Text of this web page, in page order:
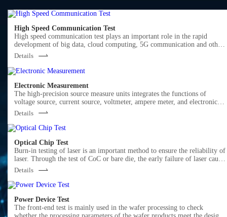
High Speed Communication Test
High speed communication test plays an important role in the rapid
development of big data, cloud computing, 5G communication and other
markets.
testing, including wide bandwidth sampling oscilloscope, NRZ/PAM4 bit
error ratio tester , burst error ratio tester, fast wavelength meter, high
precise source measure unit, 400G network analyzer ,optical power meter,
optical attenuator, optical switch etc. We provide cost-effective, complete
solutions for optical testing.
Details
Electronic Measurement
The high-precision source measure units integrates the functions of
voltage source, current source, voltmeter, ampere meter, and electronic
load in one, which is widely used in high-precision IV test and
measurement for various discrete components, photovoltaic, green energy,
battery and other industries. Semight provides high-precision benchtop
SMU and plug-in PXIe SMU of standard PXIe chassis, fully meeting the
application of various test scenarios.
Details
Optical Chip Test
Burn-in testing of laser is an important method to ensure the reliability of
laser. Through the test of CoC or bare die, the early failure of laser
by the defects in the process of laser production can be screened out in
from high temperature(150℃ or higher) to low temperature (-40℃), with
solution, Semight's laser chip burn-in/load/unload test system has been
widely recognized by the market.
Details
Power Device Test
The front-end test is mainly used in the wafer processing to check